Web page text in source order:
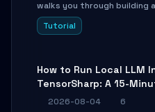
walks you through building
agent with LangGraph,
conditional routing, loop
Tutorial
How to Run Local LLM
TensorSharp: A 15-
2026-08-04
6